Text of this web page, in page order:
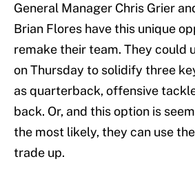
General Manager Chris Grier
Brian Flores have this unique
remake their team. They could
on Thursday to solidify three
as quarterback, offensive
back. Or, and this option is
the most likely, they can use
trade up.